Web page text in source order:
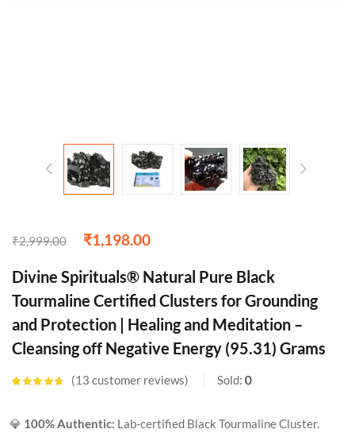
₹2,999.00 ₹1,198.00
Divine Spirituals® Natural Pure Black
Tourmaline Certified Clusters for Grounding
and Protection | Healing and Meditation –
Cleansing off Negative Energy (95.31) Grams
customer
ratings
13 customer reviews Sold: 0
💎 100% Authentic: Lab-certified Black Tourmaline Cluster.